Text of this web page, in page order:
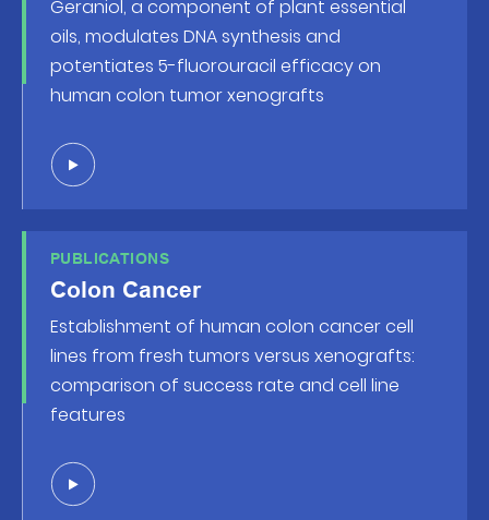
Geraniol, a component of plant essential
oils, modulates DNA synthesis and
potentiates 5-fluorouracil efficacy on
human colon tumor xenografts
PUBLICATIONS
Colon Cancer
Establishment of human colon cancer cell
lines from fresh tumors versus xenografts:
comparison of success rate and cell line
features